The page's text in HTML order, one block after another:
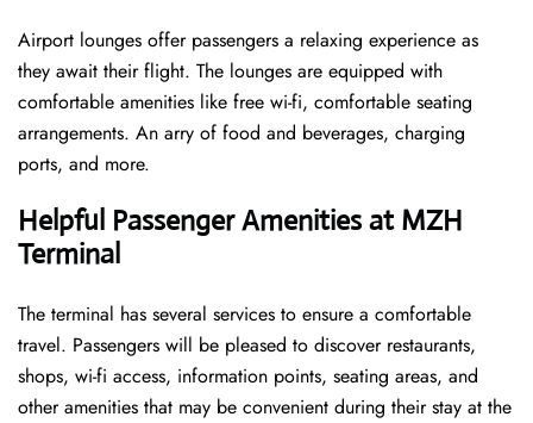
Airport lounges offer passengers a relaxing experience as
they await their flight. The lounges are equipped with
comfortable amenities like free wi-fi, comfortable seating
arrangements. An arry of food and beverages, charging
ports, and more.
Helpful Passenger Amenities at MZH
Terminal
The terminal has several services to ensure a comfortable
travel. Passengers will be pleased to discover restaurants,
shops, wi-fi access, information points, seating areas, and
other amenities that may be convenient during their stay at the